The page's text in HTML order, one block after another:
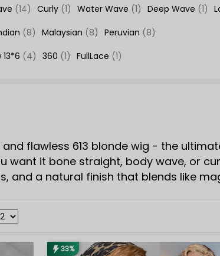
(14) Curly (1) Water Wave (1) Deep Wave (1)
(8) Malaysian (8) Peruvian (8)
13*6 (4) 360 (1) FullLace (1)
flawless 613 blonde wig - the
want it bone straight, body wave, or
and a natural finish that blends like
essential.
33%